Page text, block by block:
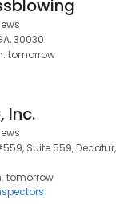
30030
tomorrow
Inc.
Suite 559, Decatur,
tomorrow